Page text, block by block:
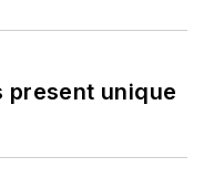
unique